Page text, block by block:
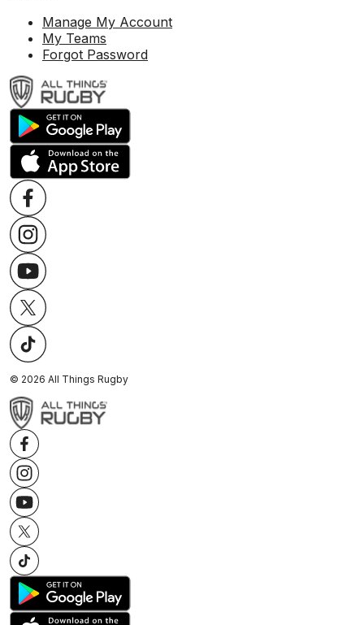
Manage My Account
My Teams
Forgot Password
© 2026 All Things Rugby